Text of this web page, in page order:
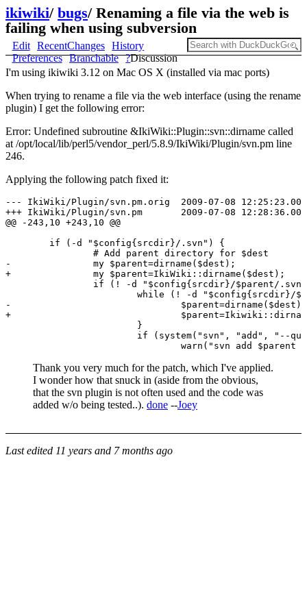
ikiwiki/ bugs/ Renaming a file via the web is
failing when using subversion
Edit RecentChanges
History
Preferences
Branchable ?Discussion
I'm using ikiwiki 3.12 on Mac OS X (installed via mac ports)
When trying to rename a file via the web interface (using the rename
plugin) I get the following error:
Error: Undefined subroutine &IkiWiki::Plugin::svn::dirname called
at /opt/local/lib/perl5/vendor_perl/5.8.9/IkiWiki/Plugin/svn.pm line
246.
Applying the following patch fixed it:
--- IkiWiki/Plugin/svn.pm.orig  2009-07-08
+++ IkiWiki/Plugin/svn.pm       2009-07-08
@@ -243,10 +243,10 @@
        if (-d "$config{srcdir}/.svn") {
                # Add parent directory for $dest
-               my $parent=dirname($dest);
+               my $parent=IkiWiki::dirname($dest);
if (! -d "$config{srcdir}/$parent/
while (! -d "$config{srcdir}/
-                               $parent=dirname($dest);
+
                        }
if (system("svn", "add", "--
Thank you very much for the patch, which I've applied.
I wonder how that snuck in (aside from the obvious,
that the svn plugin is not often used and the code was
added w/o being tested..). done --Joey
Last edited 11 years and 7 months ago